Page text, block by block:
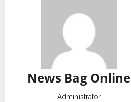
News Bag Online
Administrator